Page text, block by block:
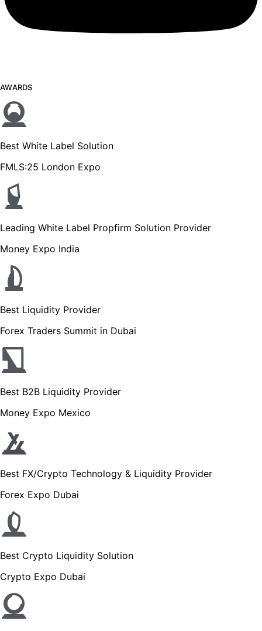
AWARDS
Best White Label Solution
FMLS:25 London Expo
Leading White Label Propfirm Solution Provider
Money Expo India
Best Liquidity Provider
Forex Traders Summit in Dubai
Best B2B Liquidity Provider
Money Expo Mexico
Best FX/Crypto Technology & Liquidity Provider
Forex Expo Dubai
Best Crypto Liquidity Solution
Crypto Expo Dubai